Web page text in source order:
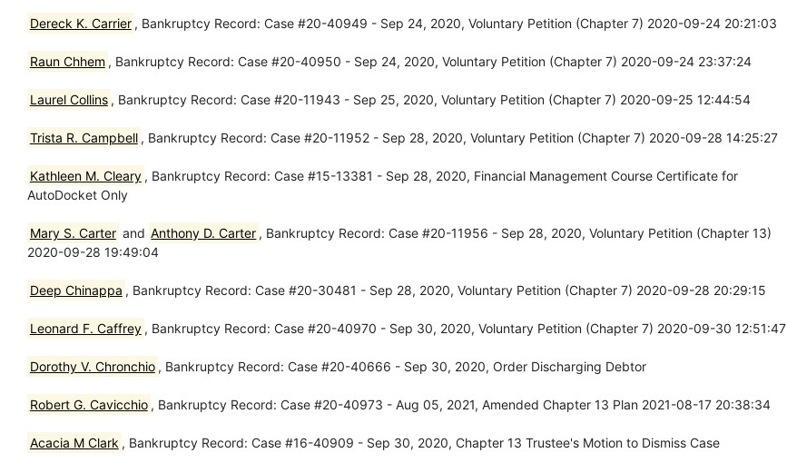
Dereck K. Carrier , Bankruptcy Record: Case #20-40949 - Sep 24, 2020, Voluntary Petition (Chapter 7) 2020-09-24 20:21:03
Raun Chhem , Bankruptcy Record: Case #20-40950 - Sep 24, 2020, Voluntary Petition (Chapter 7) 2020-09-24 23:37:24
Laurel Collins , Bankruptcy Record: Case #20-11943 - Sep 25, 2020, Voluntary Petition (Chapter 7) 2020-09-25 12:44:54
Trista R. Campbell , Bankruptcy Record: Case #20-11952 - Sep 28, 2020, Voluntary Petition (Chapter 7) 2020-09-28 14:25:27
Kathleen M. Cleary , Bankruptcy Record: Case #15-13381 - Sep 28, 2020, Financial Management Course Certificate for
AutoDocket Only
Mary S. Carter and Anthony D. Carter , Bankruptcy Record: Case #20-11956 - Sep 28, 2020, Voluntary Petition (Chapter 13)
2020-09-28 19:49:04
Deep Chinappa , Bankruptcy Record: Case #20-30481 - Sep 28, 2020, Voluntary Petition (Chapter 7) 2020-09-28 20:29:15
Leonard F. Caffrey , Bankruptcy Record: Case #20-40970 - Sep 30, 2020, Voluntary Petition (Chapter 7) 2020-09-30 12:51:47
Dorothy V. Chronchio , Bankruptcy Record: Case #20-40666 - Sep 30, 2020, Order Discharging Debtor
Robert G. Cavicchio , Bankruptcy Record: Case #20-40973 - Aug 05, 2021, Amended Chapter 13 Plan 2021-08-17 20:38:34
Acacia M Clark , Bankruptcy Record: Case #16-40909 - Sep 30, 2020, Chapter 13 Trustee's Motion to Dismiss Case